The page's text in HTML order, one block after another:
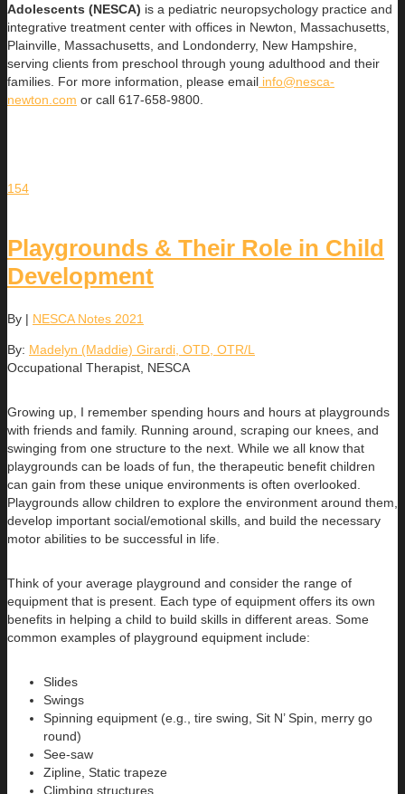
Adolescents (NESCA) is a pediatric neuropsychology practice and
integrative treatment center with offices in Newton, Massachusetts,
Plainville, Massachusetts, and Londonderry, New Hampshire,
serving clients from preschool through young adulthood and their
families. For more information, please email info@nesca-
newton.com or call 617-658-9800.
154
Playgrounds & Their Role in Child
Development
By | NESCA Notes 2021
By: Madelyn (Maddie) Girardi, OTD, OTR/L
Occupational Therapist, NESCA
Growing up, I remember spending hours and hours at playgrounds
with friends and family. Running around, scraping our knees, and
swinging from one structure to the next. While we all know that
playgrounds can be loads of fun, the therapeutic benefit children
can gain from these unique environments is often overlooked.
Playgrounds allow children to explore the environment around them,
develop important social/emotional skills, and build the necessary
motor abilities to be successful in life.
Think of your average playground and consider the range of
equipment that is present. Each type of equipment offers its own
benefits in helping a child to build skills in different areas. Some
common examples of playground equipment include:
Slides
Swings
Spinning equipment (e.g., tire swing, Sit N’ Spin, merry go
round)
See-saw
Zipline, Static trapeze
Climbing structures